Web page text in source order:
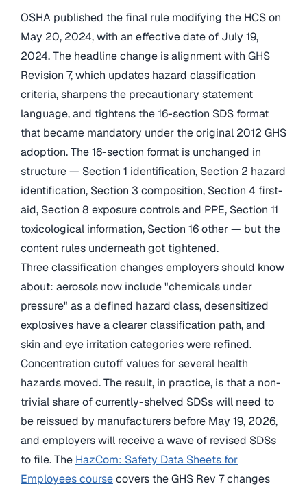
OSHA published the final rule modifying the HCS on
May 20, 2024, with an effective date of July 19,
2024. The headline change is alignment with GHS
Revision 7, which updates hazard classification
criteria, sharpens the precautionary statement
language, and tightens the 16-section SDS format
that became mandatory under the original 2012 GHS
adoption. The 16-section format is unchanged in
structure — Section 1 identification, Section 2 hazard
identification, Section 3 composition, Section 4 first-
aid, Section 8 exposure controls and PPE, Section 11
toxicological information, Section 16 other — but the
content rules underneath got tightened.
Three classification changes employers should know
about: aerosols now include "chemicals under
pressure" as a defined hazard class, desensitized
explosives have a clearer classification path, and
skin and eye irritation categories were refined.
Concentration cutoff values for several health
hazards moved. The result, in practice, is that a non-
trivial share of currently-shelved SDSs will need to
be reissued by manufacturers before May 19, 2026,
and employers will receive a wave of revised SDSs
to file. The HazCom: Safety Data Sheets for
Employees coursecovers the GHS Rev 7 changes